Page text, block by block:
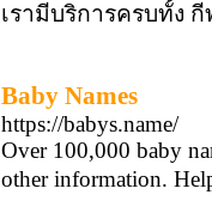
เรามีบริการครบทั้ง
Baby Names
https://babys.name/
Over 100,000 baby
other information.